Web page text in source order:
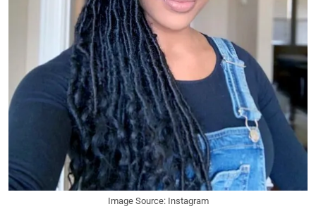
Image Source: Instagram